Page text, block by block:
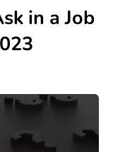
in a Job